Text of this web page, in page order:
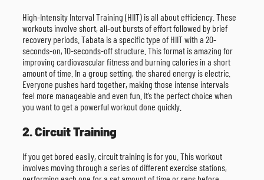
High-Intensity Interval Training (HIIT) is all about efficiency. These
workouts involve short, all-out bursts of effort followed by brief
recovery periods. Tabata is a specific type of HIIT with a 20-
seconds-on, 10-seconds-off structure. This format is amazing for
improving cardiovascular fitness and burning calories in a short
amount of time. In a group setting, the shared energy is electric.
Everyone pushes hard together, making those intense intervals
feel more manageable and even fun. It’s the perfect choice when
you want to get a powerful workout done quickly.
2. Circuit Training
If you get bored easily, circuit training is for you. This workout
involves moving through a series of different exercise stations,